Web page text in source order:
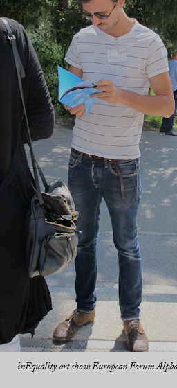
inEquality art show European Forum